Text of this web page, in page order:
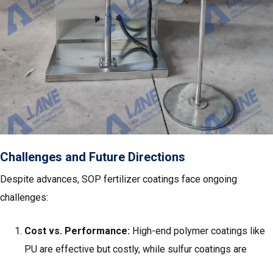
Challenges and Future Directions
Despite advances, SOP fertilizer coatings face ongoing
challenges:
Cost vs. Performance: High-end polymer coatings like
PU are effective but costly, while sulfur coatings are